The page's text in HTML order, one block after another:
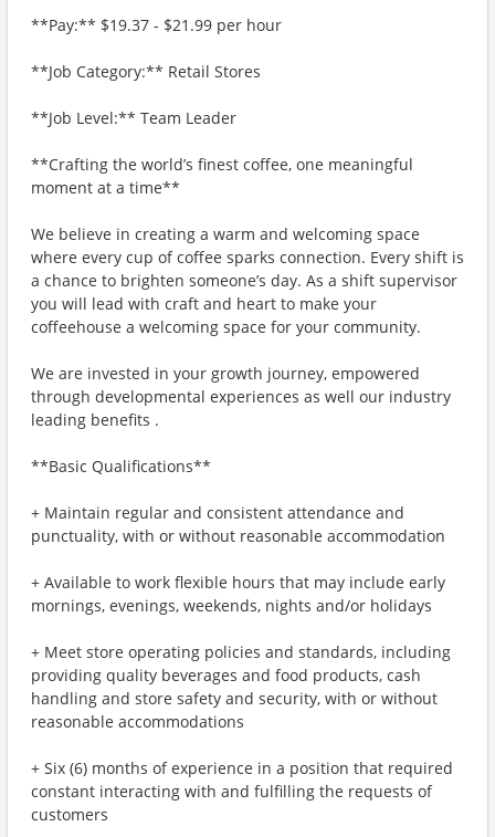
**Pay:** $19.37 - $21.99 per hour
**Job Category:** Retail Stores
**Job Level:** Team Leader
**Crafting the world’s finest coffee, one meaningful
moment at a time**
We believe in creating a warm and welcoming space
where every cup of coffee sparks connection. Every shift is
a chance to brighten someone’s day. As a shift supervisor
you will lead with craft and heart to make your
coffeehouse a welcoming space for your community.
We are invested in your growth journey, empowered
through developmental experiences as well our industry
leading benefits .
**Basic Qualifications**
+ Maintain regular and consistent attendance and
punctuality, with or without reasonable accommodation
+ Available to work flexible hours that may include early
mornings, evenings, weekends, nights and/or holidays
+ Meet store operating policies and standards, including
providing quality beverages and food products, cash
handling and store safety and security, with or without
reasonable accommodations
+ Six (6) months of experience in a position that required
constant interacting with and fulfilling the requests of
customers